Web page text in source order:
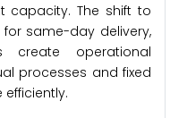
capacity. The shift to
same-day delivery,
create operational
processes and fixed